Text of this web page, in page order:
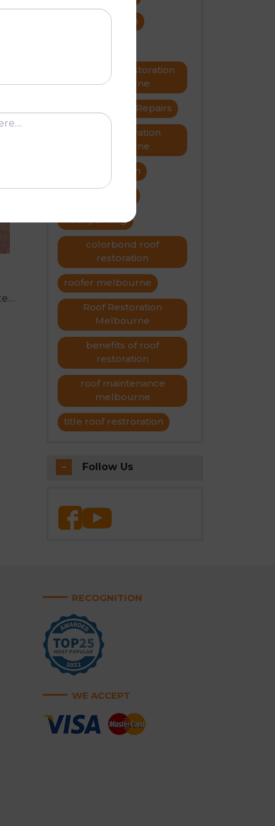
roof restoration
Metal roof restoration
Melbourne
Roof Repairs
Roof restoration
Melbourne
Roof restoration
Roof painting
colorbond roof
restoration
roofer melbourne
Roof Restoration
Melbourne
benefits of roof
restoration
roof maintenance
melbourne
title roof restroration
Follow Us
RECOGNITION
WE ACCEPT